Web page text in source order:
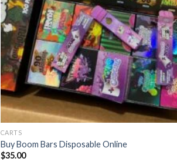
CARTS
Buy Boom Bars Disposable Online
$35.00